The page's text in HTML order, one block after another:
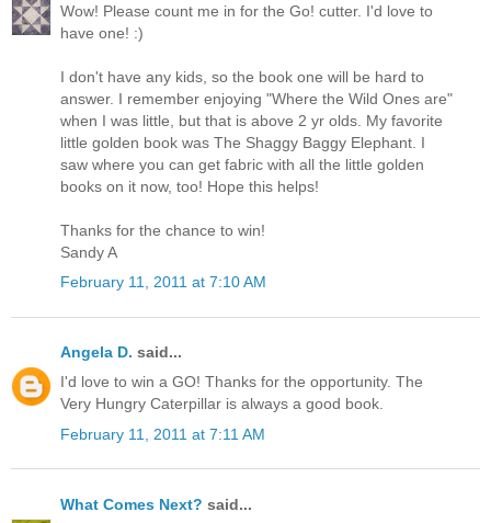
Wow! Please count me in for the Go! cutter. I'd love to
have one! :)
I don't have any kids, so the book one will be hard to
answer. I remember enjoying "Where the Wild Ones are"
when I was little, but that is above 2 yr olds. My favorite
little golden book was The Shaggy Baggy Elephant. I
saw where you can get fabric with all the little golden
books on it now, too! Hope this helps!
Thanks for the chance to win!
Sandy A
February 11, 2011 at 7:10 AM
Angela D. said...
I'd love to win a GO! Thanks for the opportunity. The
Very Hungry Caterpillar is always a good book.
February 11, 2011 at 7:11 AM
What Comes Next? said...